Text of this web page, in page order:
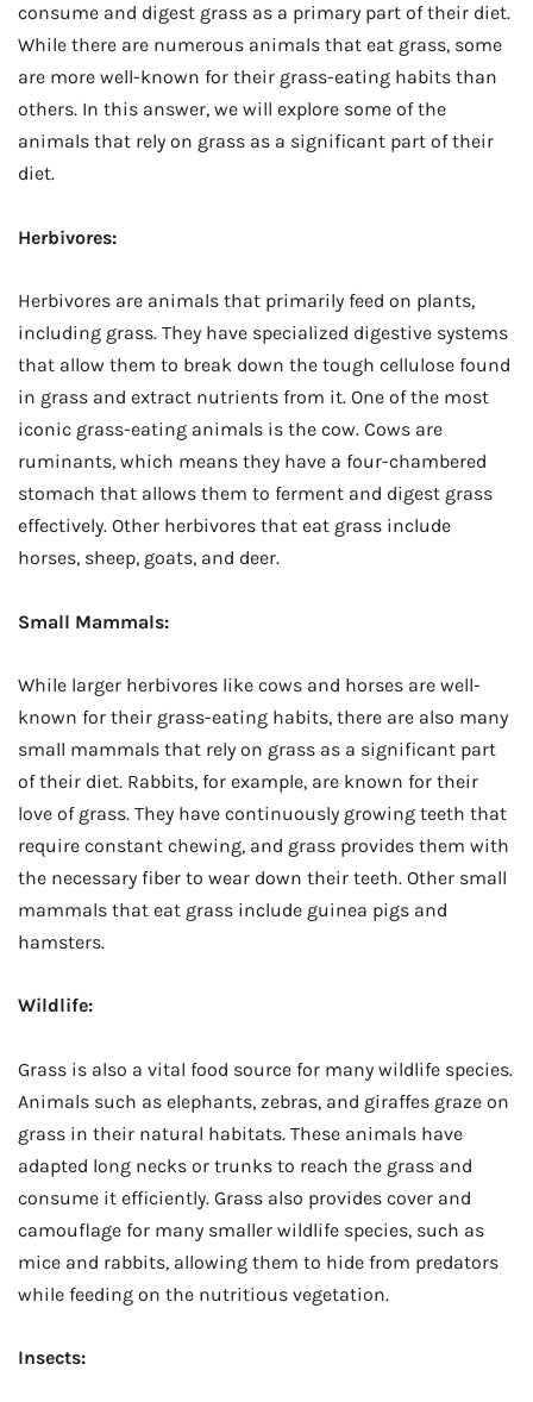
consume and digest grass as a primary part of their diet.
While there are numerous animals that eat grass, some
are more well-known for their grass-eating habits than
others. In this answer, we will explore some of the
animals that rely on grass as a significant part of their
diet.
Herbivores:
Herbivores are animals that primarily feed on plants,
including grass. They have specialized digestive systems
that allow them to break down the tough cellulose found
in grass and extract nutrients from it. One of the most
iconic grass-eating animals is the cow. Cows are
ruminants, which means they have a four-chambered
stomach that allows them to ferment and digest grass
effectively. Other herbivores that eat grass include
horses, sheep, goats, and deer.
Small Mammals:
While larger herbivores like cows and horses are well-
known for their grass-eating habits, there are also many
small mammals that rely on grass as a significant part
of their diet. Rabbits, for example, are known for their
love of grass. They have continuously growing teeth that
require constant chewing, and grass provides them with
the necessary fiber to wear down their teeth. Other small
mammals that eat grass include guinea pigs and
hamsters.
Wildlife:
Grass is also a vital food source for many wildlife species.
Animals such as elephants, zebras, and giraffes graze on
grass in their natural habitats. These animals have
adapted long necks or trunks to reach the grass and
consume it efficiently. Grass also provides cover and
camouflage for many smaller wildlife species, such as
mice and rabbits, allowing them to hide from predators
while feeding on the nutritious vegetation.
Insects: